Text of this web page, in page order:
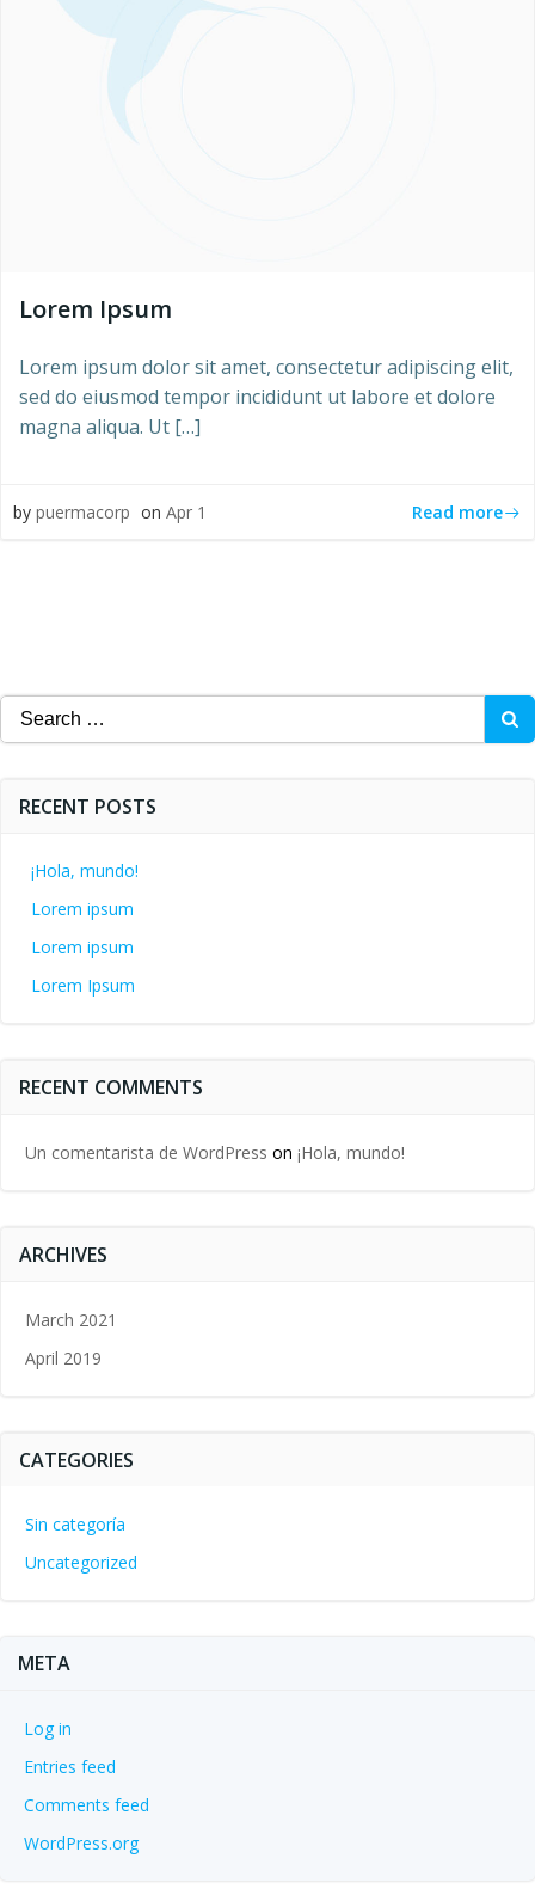
Lorem Ipsum
Lorem ipsum dolor sit amet, consectetur adipiscing elit,
sed do eiusmod tempor incididunt ut labore et dolore
magna aliqua. Ut […]
by puermacorp on Apr 1 Read more
Search
for:
RECENT POSTS
¡Hola, mundo!
Lorem ipsum
Lorem ipsum
Lorem Ipsum
RECENT COMMENTS
Un comentarista de WordPress on ¡Hola, mundo!
ARCHIVES
March 2021
April 2019
CATEGORIES
Sin categoría
Uncategorized
META
Log in
Entries feed
Comments feed
WordPress.org